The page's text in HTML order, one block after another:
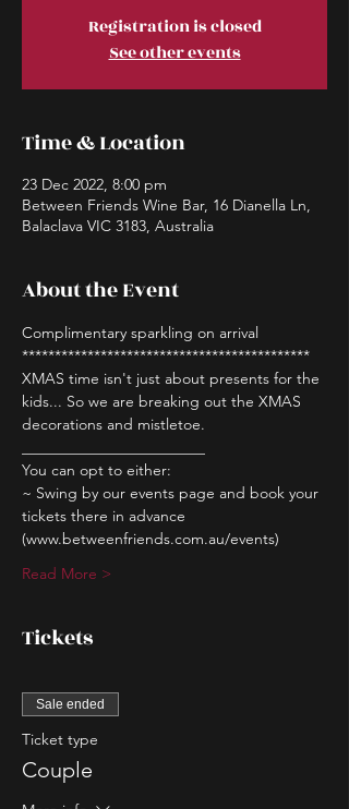
Registration is closed
See other events
Time & Location
23 Dec 2022, 8:00 pm
Between Friends Wine Bar, 16 Dianella Ln,
Balaclava VIC 3183, Australia
About the Event
Complimentary sparkling on arrival
********************************************
XMAS time isn't just about presents for the
kids... So we are breaking out the XMAS
decorations and mistletoe.
You can opt to either:
~ Swing by our events page and book your
tickets there in advance
(www.betweenfriends.com.au/events)
Read More >
Tickets
Sale ended
Ticket type
Couple